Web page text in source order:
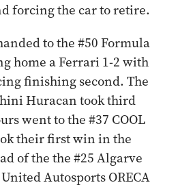
forcing the car to retire.
to the #50 Formula
home a Ferrari 1-2 with
finishing second. The
Huracan took third
went to the #37 COOL
their first win in the
of the the #25 Algarve
Autosports ORECA